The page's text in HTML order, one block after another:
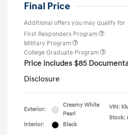
Final Price
Additional offers you may qualify for
First Responders Program
Military Program
College Graduate Program
Price includes $85
Disclosure
Exterior:
Creamy White
Pearl
Interior:
Black
VIN:
Stock: